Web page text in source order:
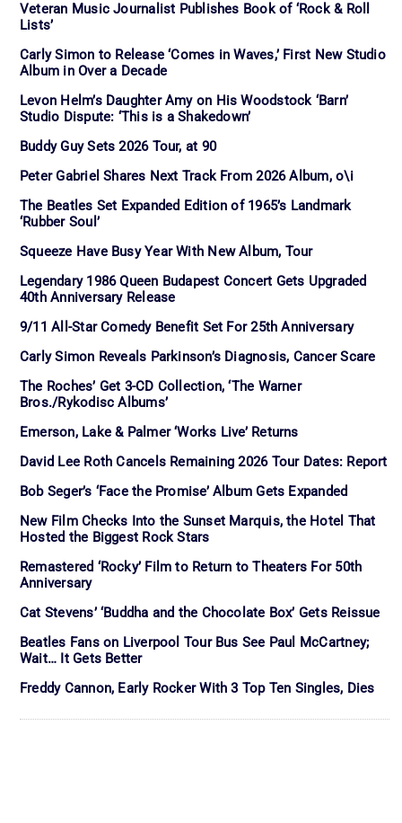
Veteran Music Journalist Publishes Book of ‘Rock & Roll
Lists’
Carly Simon to Release ‘Comes in Waves,’ First New Studio
Album in Over a Decade
Levon Helm’s Daughter Amy on His Woodstock ‘Barn’
Studio Dispute: ‘This is a Shakedown’
Buddy Guy Sets 2026 Tour, at 90
Peter Gabriel Shares Next Track From 2026 Album, o\i
The Beatles Set Expanded Edition of 1965’s Landmark
‘Rubber Soul’
Squeeze Have Busy Year With New Album, Tour
Legendary 1986 Queen Budapest Concert Gets Upgraded
40th Anniversary Release
9/11 All-Star Comedy Benefit Set For 25th Anniversary
Carly Simon Reveals Parkinson’s Diagnosis, Cancer Scare
The Roches’ Get 3-CD Collection, ‘The Warner
Bros./Rykodisc Albums’
Emerson, Lake & Palmer ‘Works Live’ Returns
David Lee Roth Cancels Remaining 2026 Tour Dates: Report
Bob Seger’s ‘Face the Promise’ Album Gets Expanded
New Film Checks Into the Sunset Marquis, the Hotel That
Hosted the Biggest Rock Stars
Remastered ‘Rocky’ Film to Return to Theaters For 50th
Anniversary
Cat Stevens’ ‘Buddha and the Chocolate Box’ Gets Reissue
Beatles Fans on Liverpool Tour Bus See Paul McCartney;
Wait… It Gets Better
Freddy Cannon, Early Rocker With 3 Top Ten Singles, Dies